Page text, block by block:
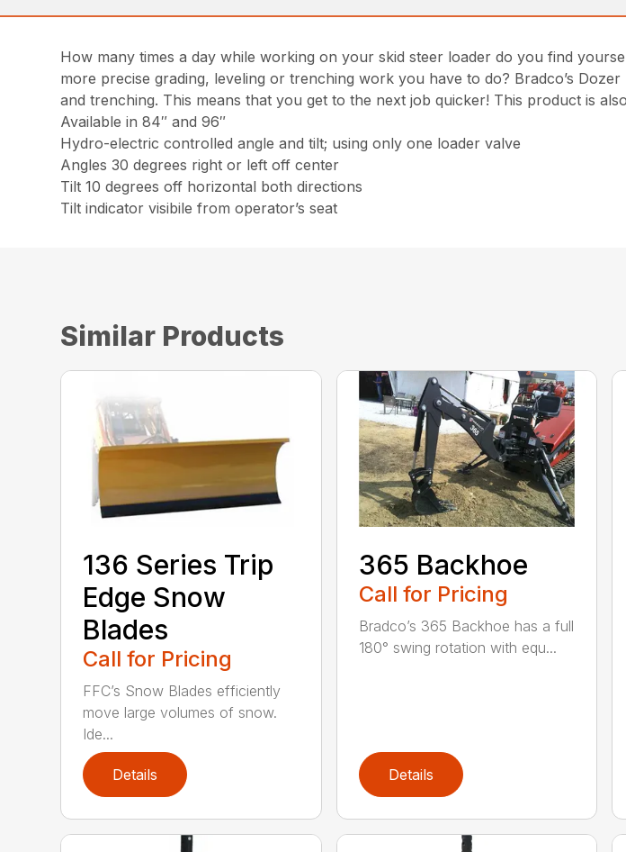
How many times a day while working on your skid steer loader do you find
more precise grading, leveling or trenching work you have to do? Bradco’s
and trenching. This means that you get to the next job quicker! This product is
Available in 84″ and 96″
Hydro-electric controlled angle and tilt; using only one loader valve
Angles 30 degrees right or left off center
Tilt 10 degrees off horizontal both directions
Tilt indicator visibile from operator’s seat
Similar Products
136 Series Trip
Edge Snow
Blades
Call for Pricing
FFC’s Snow Blades efficiently
move large volumes of snow.
Ide...
Details
365 Backhoe
Call for Pricing
Bradco’s 365 Backhoe has a full
180° swing rotation with equ...
Details